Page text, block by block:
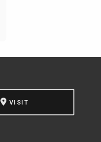
VISIT